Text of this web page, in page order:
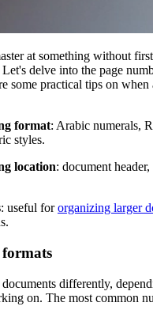
at something without first
Let's delve into the page
some practical tips on
format: Arabic numerals,
styles.
location: document
: useful fororganizing larger
differently,
on. The most common